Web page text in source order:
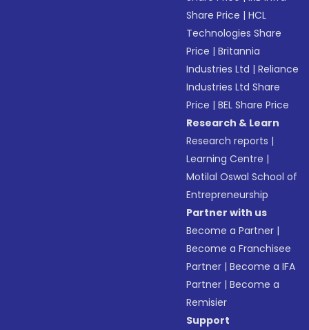
Share Price |HCL
Technologies Share
Price |Britannia
Industries Ltd |Reliance
Industries Ltd Share
Price |BEL Share Price
Research & Learn
Research reports |
Learning Centre |
Motilal Oswal School of
Entrepreneurship
Partner with us
Become a Partner |
Become a Franchisee
Partner |Become a IFA
Partner |Become a
Remisier
Support